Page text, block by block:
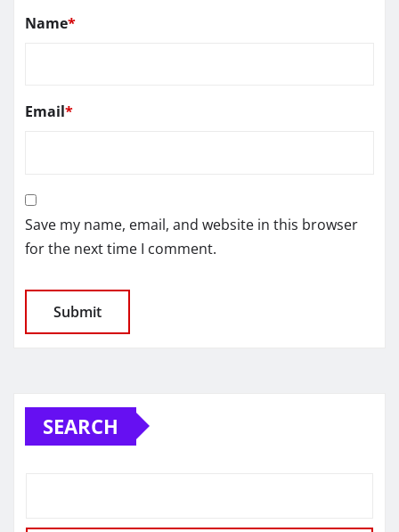
Name*
Email*
Save my name, email, and website in this browser
for the next time I comment.
SEARCH